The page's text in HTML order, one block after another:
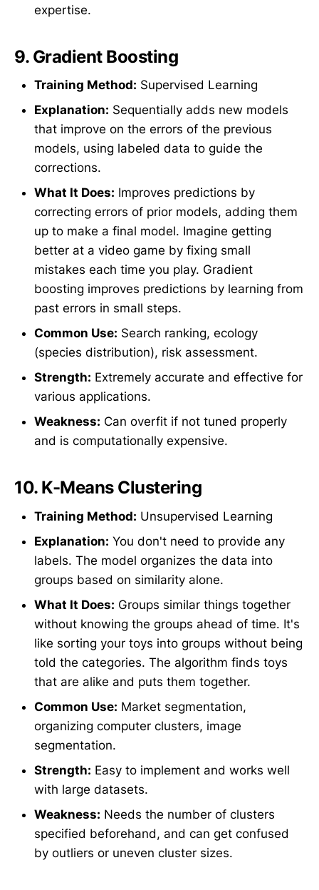
expertise.
9. Gradient Boosting
Training Method: Supervised Learning
Explanation: Sequentially adds new models
that improve on the errors of the previous
models, using labeled data to guide the
corrections.
What It Does: Improves predictions by
correcting errors of prior models, adding them
up to make a final model. Imagine getting
better at a video game by fixing small
mistakes each time you play. Gradient
boosting improves predictions by learning from
past errors in small steps.
Common Use: Search ranking, ecology
(species distribution), risk assessment.
Strength: Extremely accurate and effective for
various applications.
Weakness: Can overfit if not tuned properly
and is computationally expensive.
10. K-Means Clustering
Training Method: Unsupervised Learning
Explanation: You don't need to provide any
labels. The model organizes the data into
groups based on similarity alone.
What It Does: Groups similar things together
without knowing the groups ahead of time. It's
like sorting your toys into groups without being
told the categories. The algorithm finds toys
that are alike and puts them together.
Common Use: Market segmentation,
organizing computer clusters, image
segmentation.
Strength: Easy to implement and works well
with large datasets.
Weakness: Needs the number of clusters
specified beforehand, and can get confused
by outliers or uneven cluster sizes.